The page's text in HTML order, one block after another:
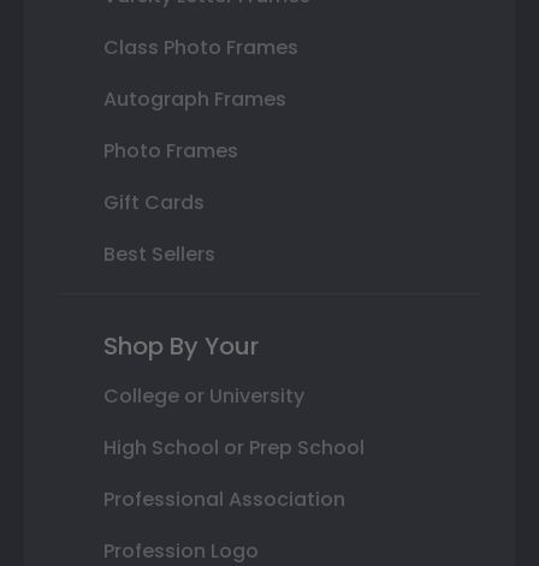
Class Photo Frames
Autograph Frames
Photo Frames
Gift Cards
Best Sellers
Shop By Your
College or University
High School or Prep School
Professional Association
Profession Logo